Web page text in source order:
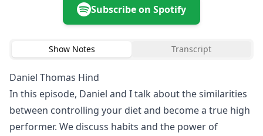
Subscribe on Spotify
Show Notes Transcript
Daniel Thomas Hind
In this episode, Daniel and I talk about the similarities
between controlling your diet and become a true high
performer. We discuss habits and the power of